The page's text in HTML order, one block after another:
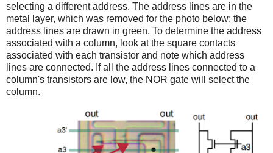
selecting a different address. The address lines are in the
metal layer, which was removed for the photo below; the
address lines are drawn in green. To determine the address
associated with a column, look at the square contacts
associated with each transistor and note which address
lines are connected. If all the address lines connected to a
column's transistors are low, the NOR gate will select the
column.